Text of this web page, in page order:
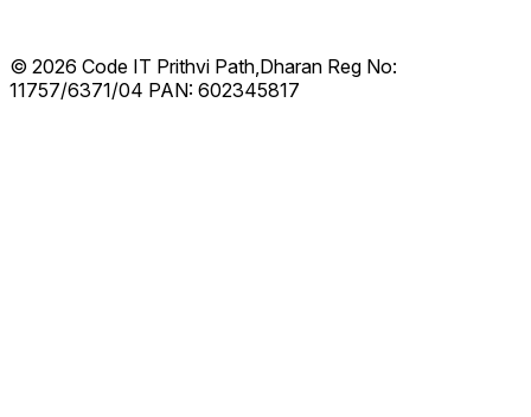
© 2026 Code IT Prithvi Path,Dharan Reg No:
11757/6371/04 PAN: 602345817